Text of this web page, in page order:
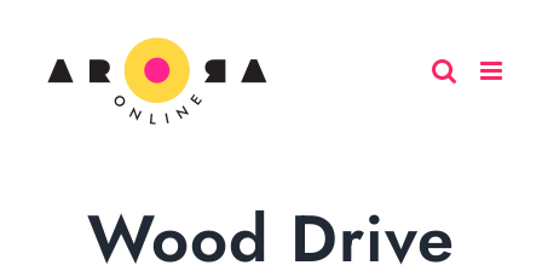
Wood Drive